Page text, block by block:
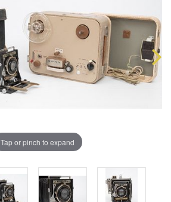
Tap or pinch to expand